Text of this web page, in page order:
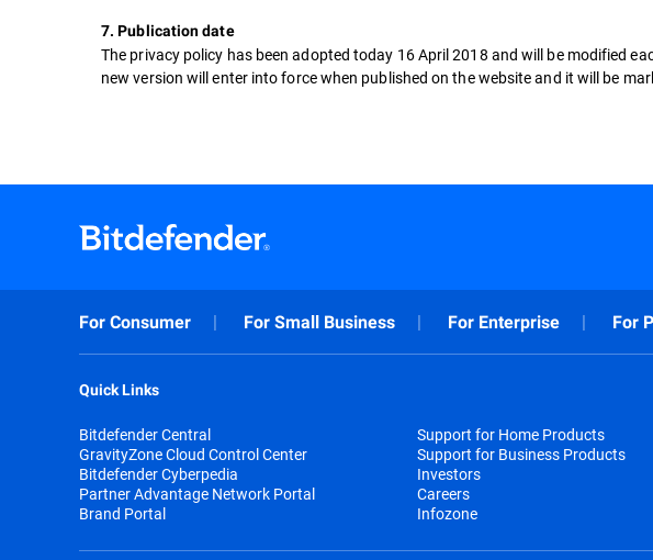
7. Publication date
The privacy policy has been adopted today 16 April 2018 and will be modified
new version will enter into force when published on the website and it will be
For Consumer For Small Business For Enterprise For
Quick Links
Bitdefender Central
GravityZone Cloud Control Center
Bitdefender Cyberpedia
Partner Advantage Network Portal
Brand Portal
Support for Home Products
Support for Business Products
Investors
Careers
Infozone